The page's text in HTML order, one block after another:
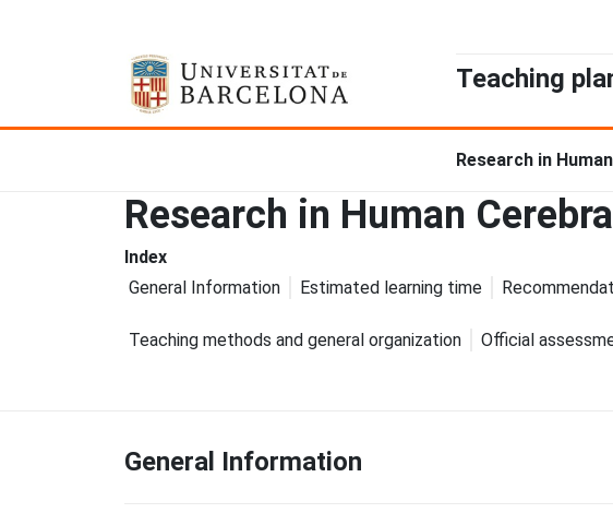
Teaching
Research in
Research in Human
Index
General Information
Estimated learning time
Teaching methods and general organization Official
General Information